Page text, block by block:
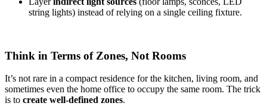
string lights) instead of relying on a single ceiling fixture.
Think in Terms of Zones, Not Rooms
It’s not rare in a compact residence for the kitchen, living room, and
sometimes even the home office to occupy the same room. The trick
is to create well-defined zones.